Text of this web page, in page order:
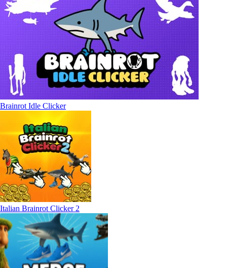
Brainrot Idle Clicker
Italian Brainrot Clicker 2